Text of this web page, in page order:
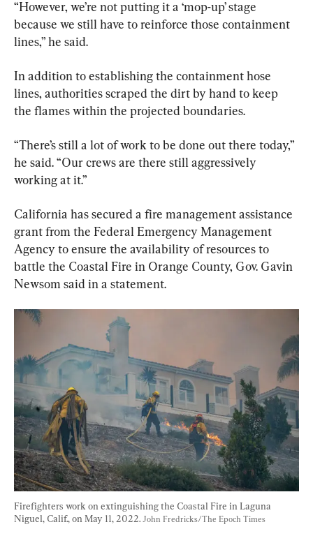
“However, we’re not putting it a ‘mop-up’ stage
because we still have to reinforce those containment
lines,” he said.
In addition to establishing the containment hose
lines, authorities scraped the dirt by hand to keep
the flames within the projected boundaries.
“There’s still a lot of work to be done out there today,”
he said. “Our crews are there still aggressively
working at it.”
California has secured a fire management assistance
grant from the Federal Emergency Management
Agency to ensure the availability of resources to
battle the Coastal Fire in Orange County, Gov. Gavin
Newsom said in a statement.
Firefighters work on extinguishing the Coastal Fire in Laguna
Niguel, Calif., on May 11, 2022. John Fredricks/The Epoch Times